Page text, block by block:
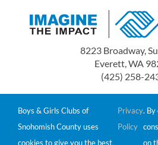
8223 Broadway,
Everett, WA
(425) 258-
Boys & Girls Clubs of Snohomish
non-profit
Tax ID# 91-
Donations are tax-deductible to
Boys & Girls Clubs of
Snohomish County uses
cookies to give you the best
Privacy
Policy
. By
on